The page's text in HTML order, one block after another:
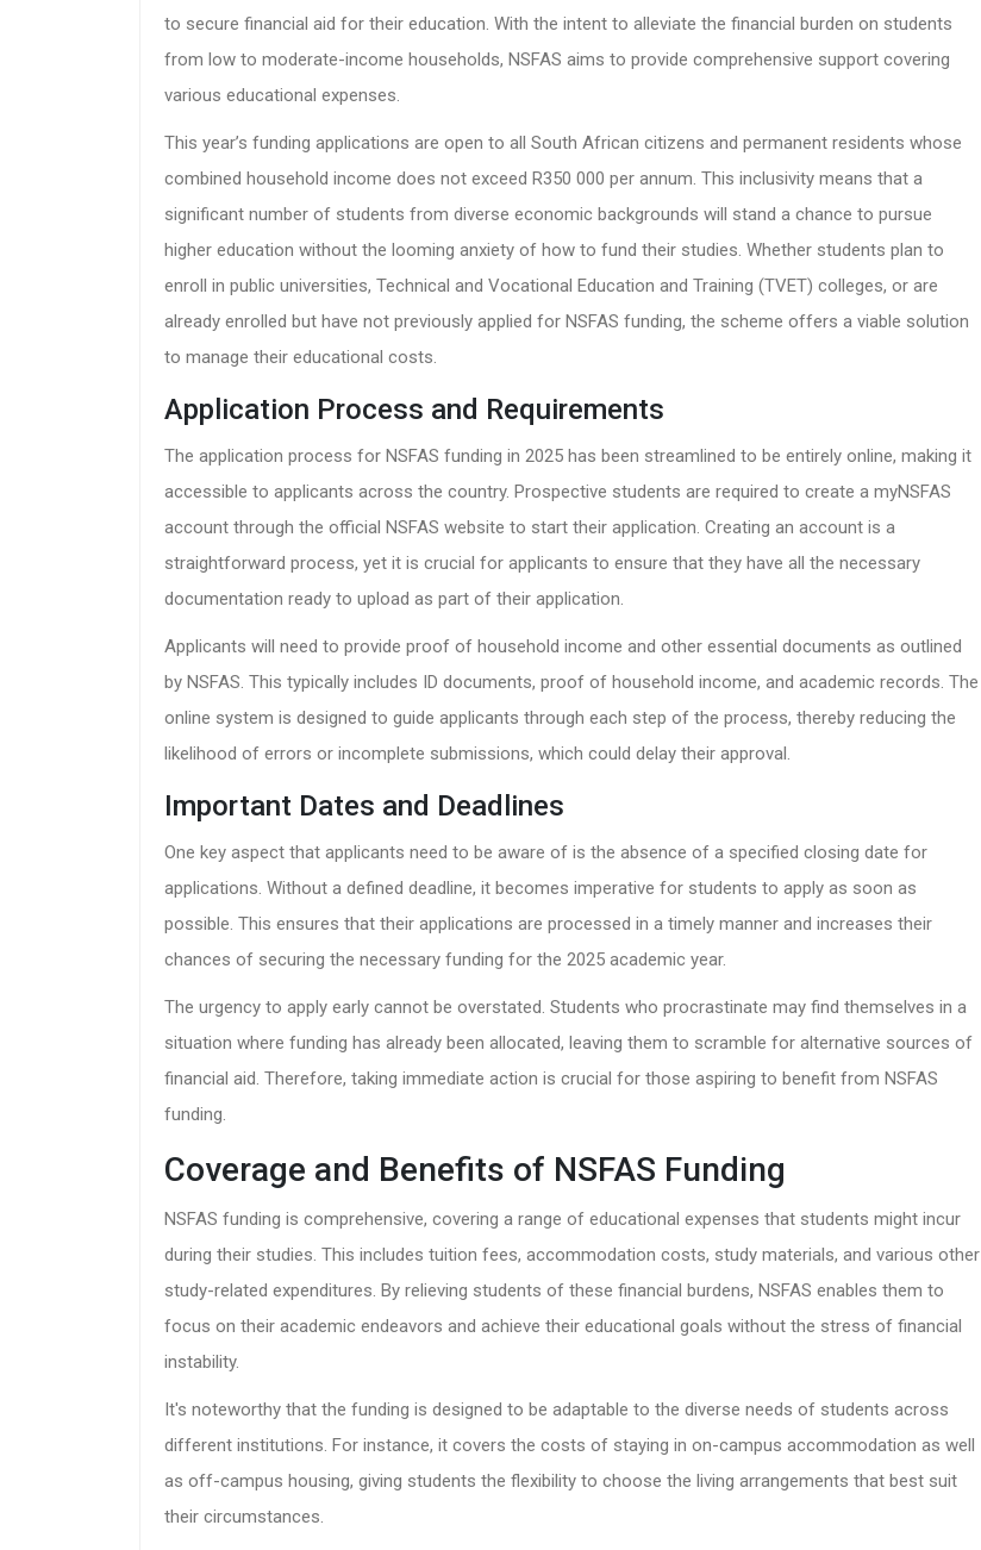
to secure financial aid for their education. With the intent to alleviate the financial burden on students
from low to moderate-income households, NSFAS aims to provide comprehensive support covering
various educational expenses.
This year’s funding applications are open to all South African citizens and permanent residents whose
combined household income does not exceed R350 000 per annum. This inclusivity means that a
significant number of students from diverse economic backgrounds will stand a chance to pursue
higher education without the looming anxiety of how to fund their studies. Whether students plan to
enroll in public universities, Technical and Vocational Education and Training (TVET) colleges, or are
already enrolled but have not previously applied for NSFAS funding, the scheme offers a viable solution
to manage their educational costs.
Application Process and Requirements
The application process for NSFAS funding in 2025 has been streamlined to be entirely online, making it
accessible to applicants across the country. Prospective students are required to create a myNSFAS
account through the official NSFAS website to start their application. Creating an account is a
straightforward process, yet it is crucial for applicants to ensure that they have all the necessary
documentation ready to upload as part of their application.
Applicants will need to provide proof of household income and other essential documents as outlined
by NSFAS. This typically includes ID documents, proof of household income, and academic records. The
online system is designed to guide applicants through each step of the process, thereby reducing the
likelihood of errors or incomplete submissions, which could delay their approval.
Important Dates and Deadlines
One key aspect that applicants need to be aware of is the absence of a specified closing date for
applications. Without a defined deadline, it becomes imperative for students to apply as soon as
possible. This ensures that their applications are processed in a timely manner and increases their
chances of securing the necessary funding for the 2025 academic year.
The urgency to apply early cannot be overstated. Students who procrastinate may find themselves in a
situation where funding has already been allocated, leaving them to scramble for alternative sources of
financial aid. Therefore, taking immediate action is crucial for those aspiring to benefit from NSFAS
funding.
Coverage and Benefits of NSFAS Funding
NSFAS funding is comprehensive, covering a range of educational expenses that students might incur
during their studies. This includes tuition fees, accommodation costs, study materials, and various other
study-related expenditures. By relieving students of these financial burdens, NSFAS enables them to
focus on their academic endeavors and achieve their educational goals without the stress of financial
instability.
It's noteworthy that the funding is designed to be adaptable to the diverse needs of students across
different institutions. For instance, it covers the costs of staying in on-campus accommodation as well
as off-campus housing, giving students the flexibility to choose the living arrangements that best suit
their circumstances.